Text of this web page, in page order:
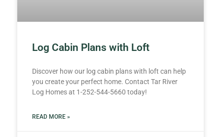
Log Cabin Plans with Loft
Discover how our log cabin plans with loft can help
you create your perfect home. Contact Tar River
Log Homes at 1-252-544-5660 today!
READ MORE »